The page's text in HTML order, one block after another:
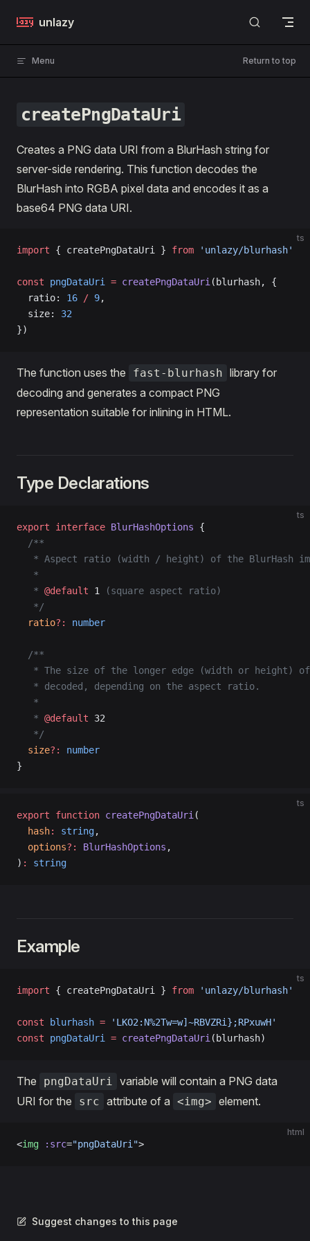
Skip to content
unlazy
Menu Return to top
createPngDataUri
Creates a PNG data URI from a BlurHash string for
server-side rendering. This function decodes the
BlurHash into RGBA pixel data and encodes it as a
base64 PNG data URI.
ts
import { createPngDataUri } from 'unlazy/blurhash'
const pngDataUri = createPngDataUri (blurhash, {
  ratio:
16 / 9,
  size:
32
})
The function uses the fast-blurhash library for
decoding and generates a compact PNG
representation suitable for inlining in HTML.
Type Declarations
ts
export interface BlurHashOptions {
  /**
* Aspect ratio (width / height) of the BlurHash
   *
   *
@default 1
(square aspect ratio)
   */
  ratio
?: number
  /**
* The size of the longer edge (width or height)
   * decoded, depending on the aspect ratio.
   *
   *
@default 32
   */
  size
?:
number
}
ts
export function createPngDataUri (
  hash
: string,
  options
?: BlurHashOptions ,
) : string
Example
ts
import { createPngDataUri } from 'unlazy/blurhash'
const blurhash = 'LKO2:N%2Tw=w]~RBVZRi};RPxuwH'
const pngDataUri = createPngDataUri (blurhash)
The pngDataUri variable will contain a PNG data
URI for the
src attribute of a <img> element.
html
<img :src="pngDataUri">
Suggest changes to this page